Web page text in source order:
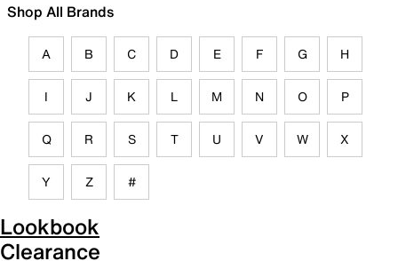
Shop All Brands
A B C D E F G H
I J K L M N O P
Q R S T U V W X
Y Z #
Lookbook
Clearance